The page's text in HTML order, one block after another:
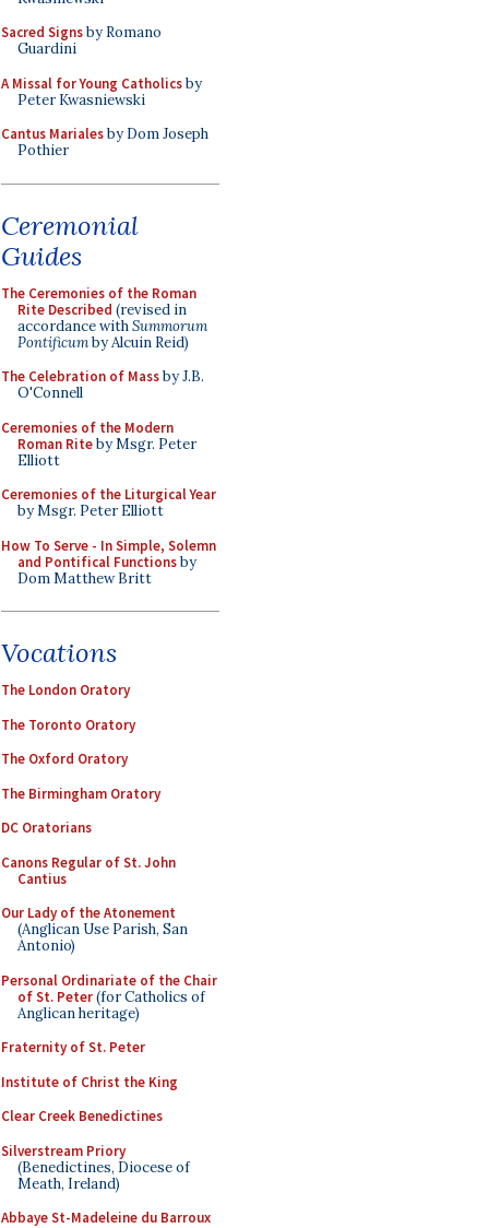
Sacred Signsby Romano
Guardini
A Missal for Young Catholicsby
Peter Kwasniewski
Cantus Marialesby Dom Joseph
Pothier
Ceremonial
Guides
The Ceremonies of the Roman
Rite Described (revised in
accordance withSummorum
Pontificumby Alcuin Reid)
The Celebration of Massby J.B.
O'Connell
Ceremonies of the Modern
Roman Riteby Msgr. Peter
Elliott
Ceremonies of the Liturgical Year
by Msgr. Peter Elliott
How To Serve - In Simple, Solemn
and Pontifical Functionsby
Dom Matthew Britt
Vocations
The London Oratory
The Toronto Oratory
The Oxford Oratory
The Birmingham Oratory
DC Oratorians
Canons Regular of St. John
Cantius
Our Lady of the Atonement
(Anglican Use Parish, San
Antonio)
Personal Ordinariate of the Chair
of St. Peter(for Catholics of
Anglican heritage)
Fraternity of St. Peter
Institute of Christ the King
Clear Creek Benedictines
Silverstream Priory
(Benedictines, Diocese of
Meath, Ireland)
Abbaye St-Madeleine du Barroux